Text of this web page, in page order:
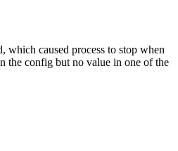
which caused process to stop when
the config but no value in one of the